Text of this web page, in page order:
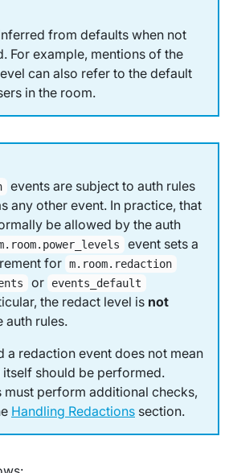
from defaults when not
For example, mentions of the
can also refer to the default
in the room.
events are subject to auth rules
any other event. In practice, that
be allowed by the auth
event sets a
for m.room.redaction
or events_default
the redact level is not
auth rules.
a redaction event does not mean
should be performed.
must perform additional checks,
Handling Redactions section.